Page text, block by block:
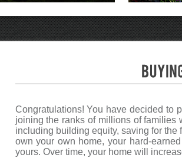
Congratulations! You have decided to
joining the ranks of millions of families
including building equity, saving for the
own your own home, your hard-
yours. Over time, your home will